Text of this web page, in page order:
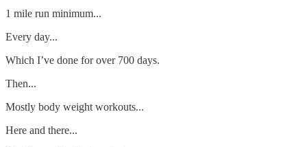
1 mile run minimum...
Every day...
Which I’ve done for over 700 days.
Then...
Mostly body weight workouts...
Here and there...